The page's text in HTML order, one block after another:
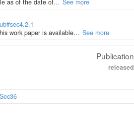
as of the date of… See more
work paper is available… See more
Publication
released